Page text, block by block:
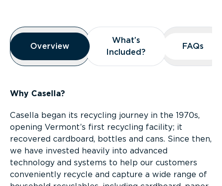
Overview
Overview
Overview
What’s
Included?
What’s
Included?
FAQs
FAQs
Why Casella?
Casella began its recycling journey in the 1970s,
opening Vermont’s first recycling facility; it
recovered cardboard, bottles and cans. Since then,
we have invested heavily into advanced
technology and systems to help our customers
conveniently recycle and capture a wide range of